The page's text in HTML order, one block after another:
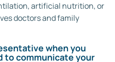
artificial nutrition, or
doctors and family
when you
to communicate your